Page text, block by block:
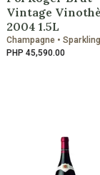
Vintage
2004 1.5L
Champagne •
PHP 45,590.00